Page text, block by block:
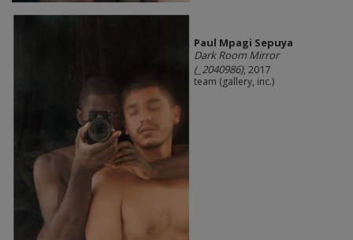
Paul Mpagi Sepuya
Dark Room Mirror
(_2040986), 2017
team (gallery, inc.)